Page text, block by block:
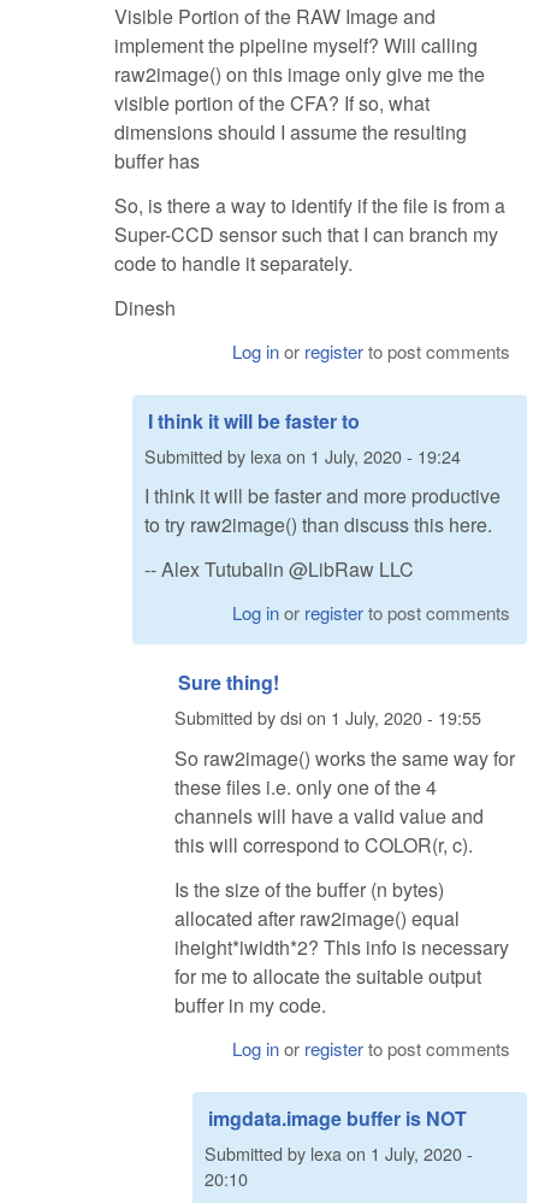
Visible Portion of the RAW Image and
implement the pipeline myself? Will calling
raw2image() on this image only give me the
visible portion of the CFA? If so, what
dimensions should I assume the resulting
buffer has
So, is there a way to identify if the file is from a
Super-CCD sensor such that I can branch my
code to handle it separately.
Dinesh
Log inor registerto post comments
I think it will be faster to
Submitted by lexa on 1 July, 2020 - 19:24
I think it will be faster and more productive
to try raw2image() than discuss this here.
-- Alex Tutubalin @LibRaw LLC
Log inor registerto post comments
Sure thing!
Submitted bydsion 1 July, 2020 - 19:55
So raw2image() works the same way for
these files i.e. only one of the 4
channels will have a valid value and
this will correspond to COLOR(r, c).
Is the size of the buffer (n bytes)
allocated after raw2image() equal
iheight*iwidth*2? This info is necessary
for me to allocate the suitable output
buffer in my code.
Log inor registerto post comments
imgdata.image buffer is NOT
Submitted by lexa on 1 July, 2020 -
20:10